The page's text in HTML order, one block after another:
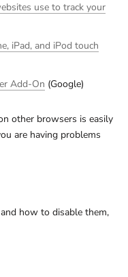
use to track your
iPad, and iPod touch
Add-On (Google)
other browsers is easily
are having problems
how to disable them,